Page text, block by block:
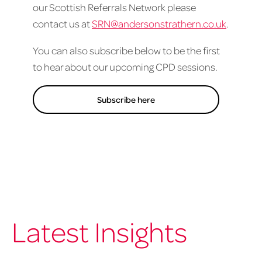
our Scottish Referrals Network please
contact us atSRN@andersonstrathern.co.uk.
You can also subscribe below to be the first
to hear about our upcoming CPD sessions.
Subscribe here
Latest Insights